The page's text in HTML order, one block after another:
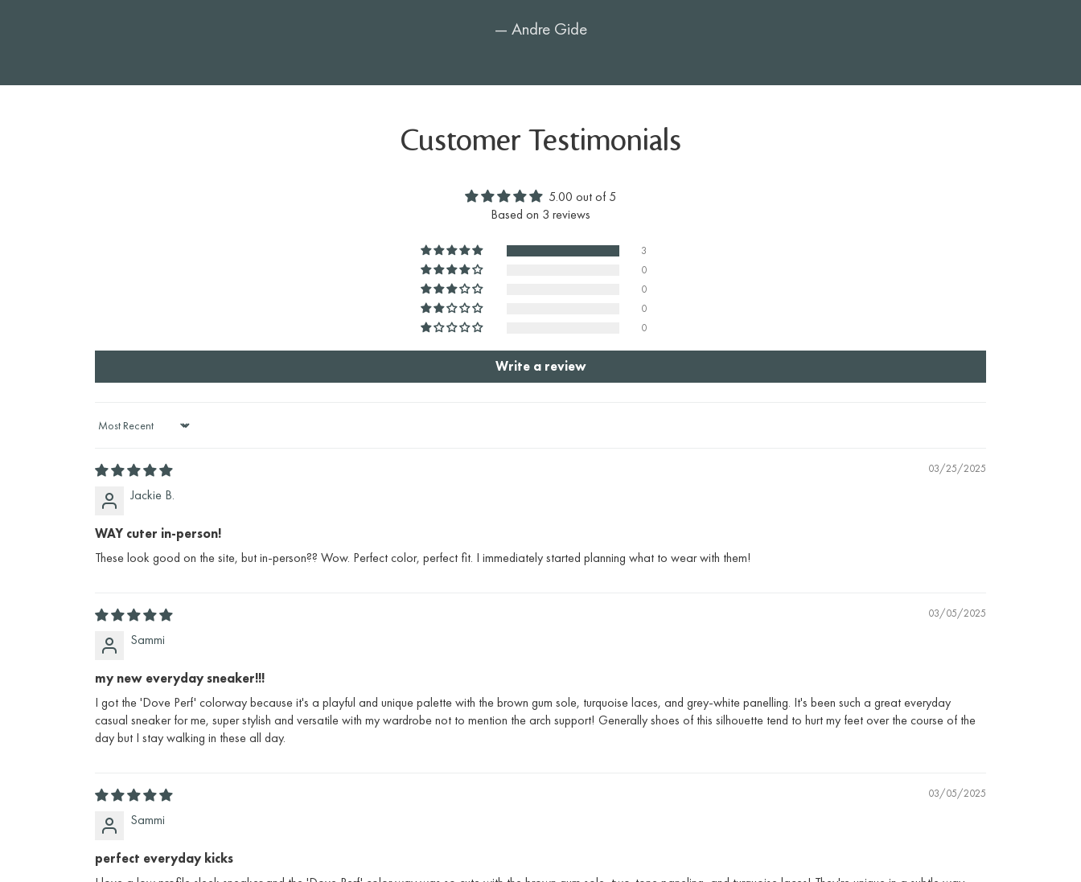
— Andre Gide
Customer Testimonials
5.00 out of 5
Based on 3 reviews
3
0
0
0
0
Write a review
Sort by
03/25/2025
Jackie B.
WAY cuter in-person!
These look good on the site, but in-person?? Wow. Perfect color, perfect fit. I immediately started planning what to wear with them!
03/05/2025
Sammi
my new everyday sneaker!!!
I got the 'Dove Perf' colorway because it's a playful and unique palette with the brown gum sole, turquoise laces, and grey-white panelling. It's been such a great everyday
casual sneaker for me, super stylish and versatile with my wardrobe not to mention the arch support! Generally shoes of this silhouette tend to hurt my feet over the course of the
day but I stay walking in these all day.
03/05/2025
Sammi
perfect everyday kicks